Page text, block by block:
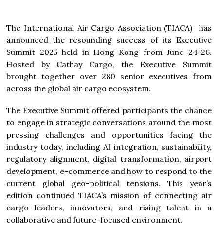
The International Air Cargo Association (TIACA) has
announced the resounding success of its Executive
Summit 2025 held in Hong Kong from June 24-26.
Hosted by Cathay Cargo, the Executive Summit
brought together over 280 senior executives from
across the global air cargo ecosystem.
The Executive Summit offered participants the chance
to engage in strategic conversations around the most
pressing challenges and opportunities facing the
industry today, including AI integration, sustainability,
regulatory alignment, digital transformation, airport
development, e-commerce and how to respond to the
current global geo-political tensions. This year’s
edition continued TIACA’s mission of connecting air
cargo leaders, innovators, and rising talent in a
collaborative and future-focused environment.